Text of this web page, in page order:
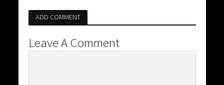
ADD COMMENT
Leave A Comment